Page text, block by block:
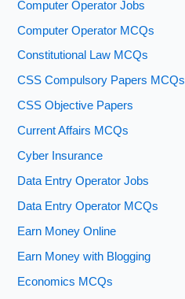
Computer Operator Jobs
Computer Operator MCQs
Constitutional Law MCQs
CSS Compulsory Papers MCQs
CSS Objective Papers
Current Affairs MCQs
Cyber Insurance
Data Entry Operator Jobs
Data Entry Operator MCQs
Earn Money Online
Earn Money with Blogging
Economics MCQs